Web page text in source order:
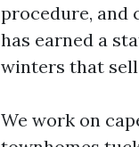
procedure, and
has earned a
winters that
We work on